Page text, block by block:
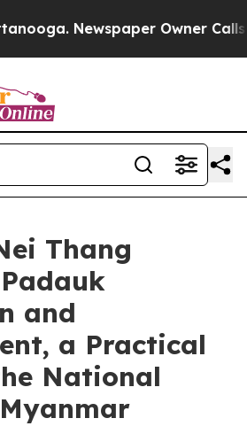
Newspaper Owner Calls the
Thang
and
a Practical
National